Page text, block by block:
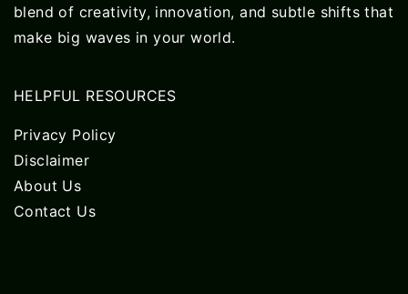
blend of creativity, innovation, and subtle shifts that
make big waves in your world.
HELPFUL RESOURCES
Privacy Policy
Disclaimer
About Us
Contact Us